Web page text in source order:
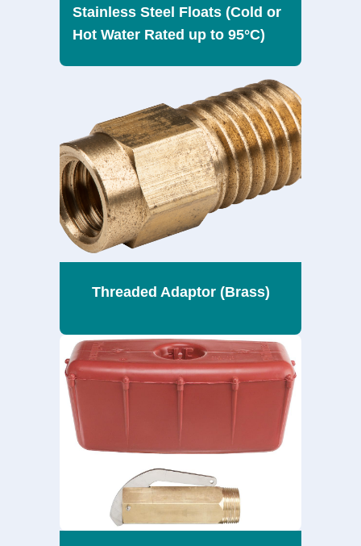
Stainless Steel Floats (Cold or
Hot Water Rated up to 95°C)
Threaded Adaptor (Brass)